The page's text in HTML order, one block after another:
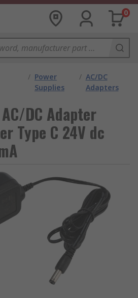
0
/ Power
Supplies
/ AC/DC
Adapters
AC/DC Adapter
Type C 24V dc